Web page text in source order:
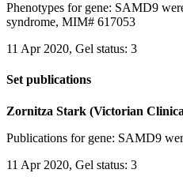
Phenotypes for gene: SAMD9
syndrome, MIM# 617053
11 Apr 2020, Gel status: 3
Set publications
Zornitza Stark (Victorian
Publications for gene: SAMD9
11 Apr 2020, Gel status: 3